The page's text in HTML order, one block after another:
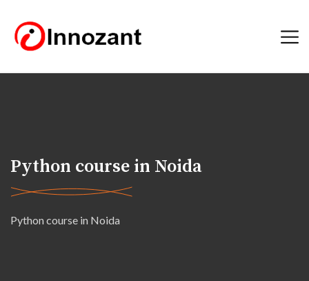
Python course in Noida
Python course in Noida